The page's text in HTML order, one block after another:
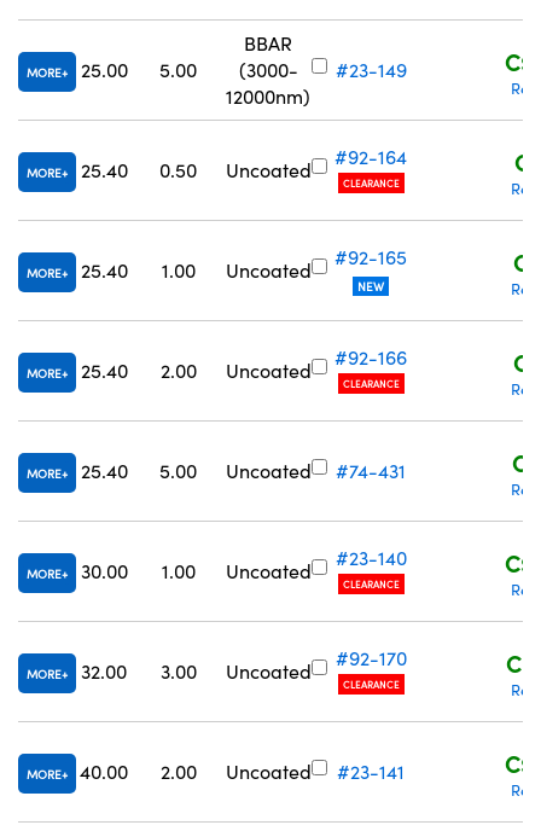
MORE 25.00 5.00
BBAR
(3000-
12000nm)
#23-149
MORE 25.40 0.50 Uncoated
#92-164
CLEARANCE
MORE 25.40 1.00 Uncoated
#92-165
NEW
MORE 25.40 2.00 Uncoated
#92-166
CLEARANCE
MORE 25.40 5.00 Uncoated #74-431
MORE 30.00 1.00 Uncoated
#23-140
CLEARANCE
MORE 32.00 3.00 Uncoated
#92-170
CLEARANCE
MORE 40.00 2.00 Uncoated #23-141